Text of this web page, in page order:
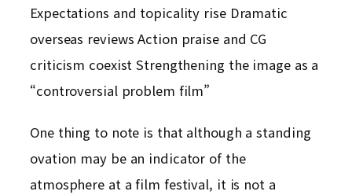
Expectations and topicality rise Dramatic
overseas reviews Action praise and CG
criticism coexist Strengthening the image as a
“controversial problem film”
One thing to note is that although a standing
ovation may be an indicator of the
atmosphere at a film festival, it is not a